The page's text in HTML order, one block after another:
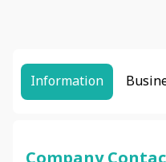
Information